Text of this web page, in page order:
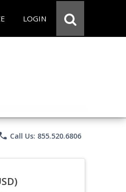
LOGIN
Call Us: 855.520.6806